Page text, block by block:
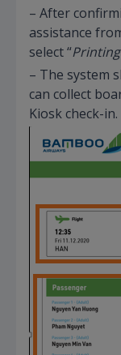
– After
assistance
select “
– The system
can collect
Kiosk check-in.